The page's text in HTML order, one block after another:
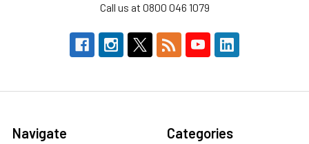
Call us at 0800 046 1079
Navigate Categories